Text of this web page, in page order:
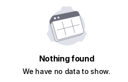
Nothing found
We have no data to show.